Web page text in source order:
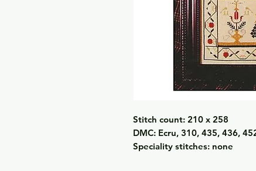
Stitch count: 210 x 258
DMC: Ecru, 310, 435, 436,
Speciality stitches: none